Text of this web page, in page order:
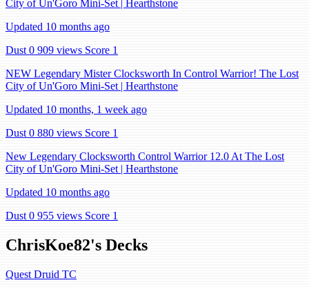
City of Un'Goro Mini-Set | Hearthstone
Updated 10 months ago
Dust 0 909 views Score 1
NEW Legendary Mister Clocksworth In Control Warrior! The Lost
City of Un'Goro Mini-Set | Hearthstone
Updated 10 months, 1 week ago
Dust 0 880 views Score 1
New Legendary Clocksworth Control Warrior 12.0 At The Lost
City of Un'Goro Mini-Set | Hearthstone
Updated 10 months ago
Dust 0 955 views Score 1
ChrisKoe82's Decks
Quest Druid TC